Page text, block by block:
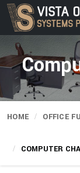
HOME OFFICE
COMPUTER